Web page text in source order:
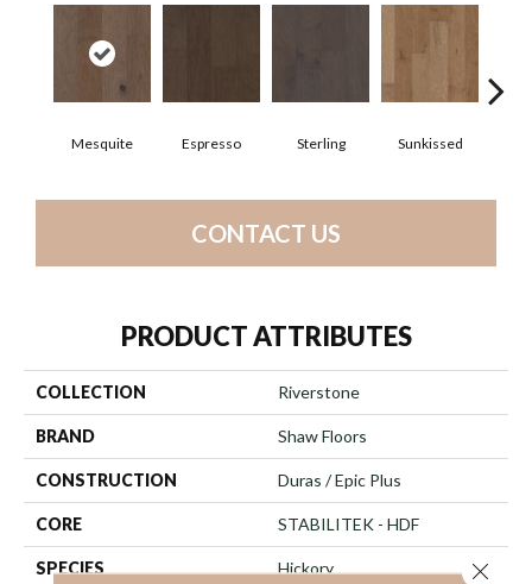
Mesquite Espresso Sterling Sunkissed
CONTACT US
PRODUCT ATTRIBUTES
COLLECTION Riverstone
BRAND Shaw Floors
CONSTRUCTION Duras / Epic Plus
CORE STABILITEK - HDF
SPECIES Hickory Close